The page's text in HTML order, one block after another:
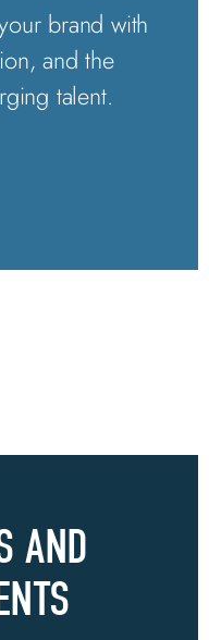
brand with
and the
talent.
AND